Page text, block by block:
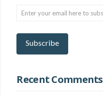
Subscribe
Recent Comments